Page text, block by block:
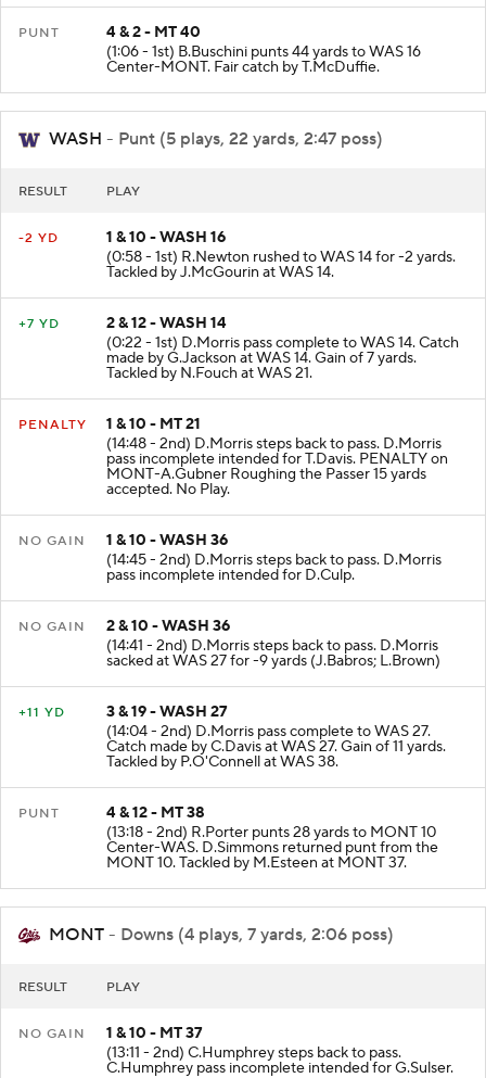
PUNT
4 & 2 - MT 40
(1:06 - 1st) B.Buschini punts 44 yards to WAS 16
Center-MONT. Fair catch by T.McDuffie.
WASH - Punt (5 plays, 22 yards, 2:47 poss)
RESULT PLAY
-2 YD
1 & 10 - WASH 16
(0:58 - 1st) R.Newton rushed to WAS 14 for -2 yards.
Tackled by J.McGourin at WAS 14.
+7 YD
2 & 12 - WASH 14
(0:22 - 1st) D.Morris pass complete to WAS 14. Catch
made by G.Jackson at WAS 14. Gain of 7 yards.
Tackled by N.Fouch at WAS 21.
PENALTY
1 & 10 - MT 21
(14:48 - 2nd) D.Morris steps back to pass. D.Morris
pass incomplete intended for T.Davis. PENALTY on
MONT-A.Gubner Roughing the Passer 15 yards
accepted. No Play.
NO GAIN
1 & 10 - WASH 36
(14:45 - 2nd) D.Morris steps back to pass. D.Morris
pass incomplete intended for D.Culp.
NO GAIN
2 & 10 - WASH 36
(14:41 - 2nd) D.Morris steps back to pass. D.Morris
sacked at WAS 27 for -9 yards (J.Babros; L.Brown)
+11 YD
3 & 19 - WASH 27
(14:04 - 2nd) D.Morris pass complete to WAS 27.
Catch made by C.Davis at WAS 27. Gain of 11 yards.
Tackled by P.O'Connell at WAS 38.
PUNT
4 & 12 - MT 38
(13:18 - 2nd) R.Porter punts 28 yards to MONT 10
Center-WAS. D.Simmons returned punt from the
MONT 10. Tackled by M.Esteen at MONT 37.
MONT - Downs (4 plays, 7 yards, 2:06 poss)
RESULT PLAY
NO GAIN
1 & 10 - MT 37
(13:11 - 2nd) C.Humphrey steps back to pass.
C.Humphrey pass incomplete intended for G.Sulser.